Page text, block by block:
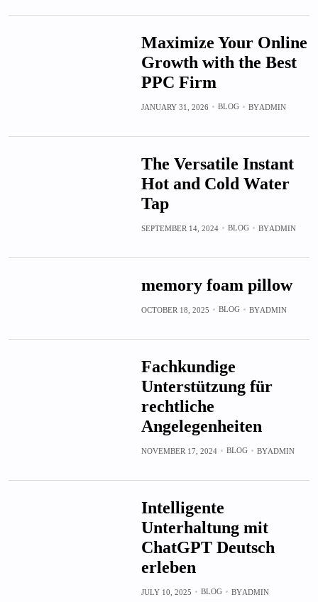
Maximize Your Online
Growth with the Best
PPC Firm
JANUARY 31, 2026 BLOG BYADMIN
The Versatile Instant
Hot and Cold Water
Tap
SEPTEMBER 14, 2024 BLOG BYADMIN
memory foam pillow
OCTOBER 18, 2025 BLOG BYADMIN
Fachkundige
Unterstützung für
rechtliche
Angelegenheiten
NOVEMBER 17, 2024 BLOG BYADMIN
Intelligente
Unterhaltung mit
ChatGPT Deutsch
erleben
JULY 10, 2025 BLOG BYADMIN